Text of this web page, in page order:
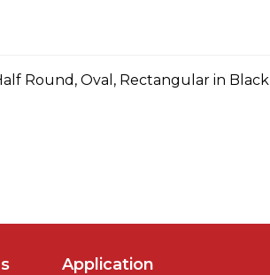
Round, Oval, Rectangular in Black
Application